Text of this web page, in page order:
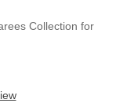
Collection for